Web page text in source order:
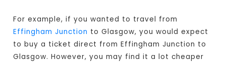
For example, if you wanted to travel from
Effingham Junction to Glasgow, you would expect
to buy a ticket direct from Effingham Junction to
Glasgow. However, you may find it a lot cheaper